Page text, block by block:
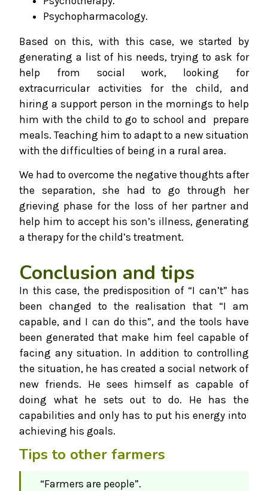
Psychopharmacology.
Based on this, with this case, we started by
generating a list of his needs, trying to ask for
help from social work, looking for
extracurricular activities for the child, and
hiring a support person in the mornings to help
him with the child to go to school and prepare
meals. Teaching him to adapt to a new situation
with the difficulties of being in a rural area.
We had to overcome the negative thoughts after
the separation, she had to go through her
grieving phase for the loss of her partner and
help him to accept his son’s illness, generating
a therapy for the child’s treatment.
Conclusion and tips
In this case, the predisposition of “I can’t” has
been changed to the realisation that “I am
capable, and I can do this”, and the tools have
been generated that make him feel capable of
facing any situation. In addition to controlling
the situation, he has created a social network of
new friends. He sees himself as capable of
doing what he sets out to do. He has the
capabilities and only has to put his energy into
achieving his goals.
Tips to other farmers
“Farmers are people”.